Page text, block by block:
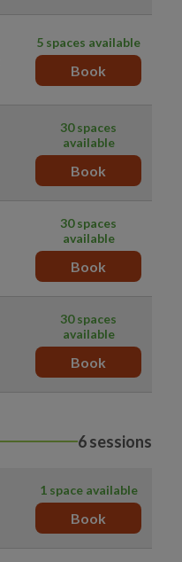
5 spaces available
Book
30 spaces
available
Book
30 spaces
available
Book
30 spaces
available
Book
6 sessions
1 space available
Book